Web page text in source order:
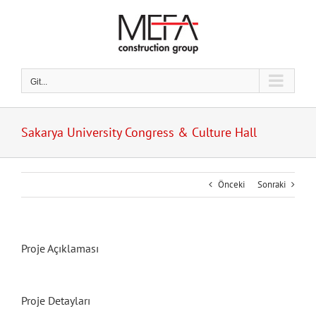
Git...
Sakarya University Congress & Culture Hall
Önceki Sonraki
Proje Açıklaması
Proje Detayları